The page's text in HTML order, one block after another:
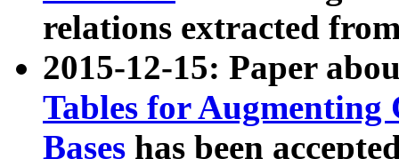
relations extracted
2015-12-15: Paper
Tables for Augmenting
Bases has been